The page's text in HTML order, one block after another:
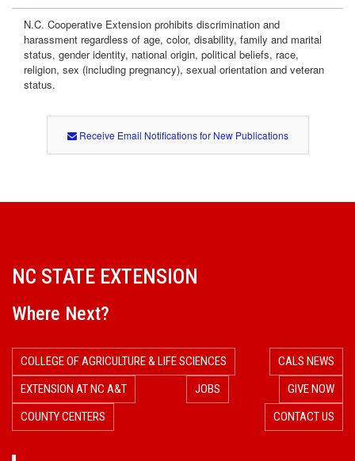
N.C. Cooperative Extension prohibits discrimination and
harassment regardless of age, color, disability, family and marital
status, gender identity, national origin, political beliefs, race,
religion, sex (including pregnancy), sexual orientation and veteran
status.
Receive Email Notifications for New Publications
NC STATE EXTENSION
Where Next?
COLLEGE OF AGRICULTURE & LIFE SCIENCES
CALS NEWS
EXTENSION AT NC A&T
JOBS
GIVE NOW
COUNTY CENTERS
CONTACT US